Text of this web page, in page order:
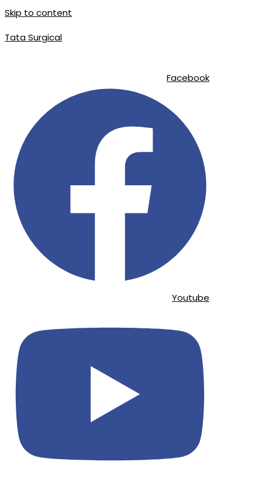
Skip to content
Tata Surgical
Facebook
Youtube